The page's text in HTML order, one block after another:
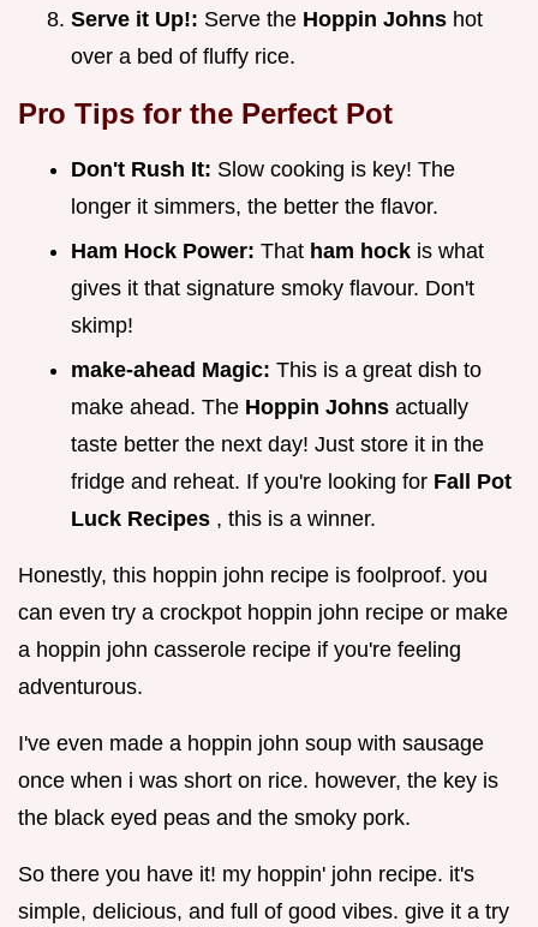
Serve it Up!: Serve the Hoppin Johns hot
over a bed of fluffy rice.
Pro Tips for the Perfect Pot
Don't Rush It: Slow cooking is key! The
longer it simmers, the better the flavor.
Ham Hock Power: That ham hock is what
gives it that signature smoky flavour. Don't
skimp!
make-ahead Magic: This is a great dish to
make ahead. The Hoppin Johns actually
taste better the next day! Just store it in the
fridge and reheat. If you're looking for Fall Pot
Luck Recipes , this is a winner.
Honestly, this hoppin john recipe is foolproof. you
can even try a crockpot hoppin john recipe or make
a hoppin john casserole recipe if you're feeling
adventurous.
I've even made a hoppin john soup with sausage
once when i was short on rice. however, the key is
the black eyed peas and the smoky pork.
So there you have it! my hoppin' john recipe. it's
simple, delicious, and full of good vibes. give it a try